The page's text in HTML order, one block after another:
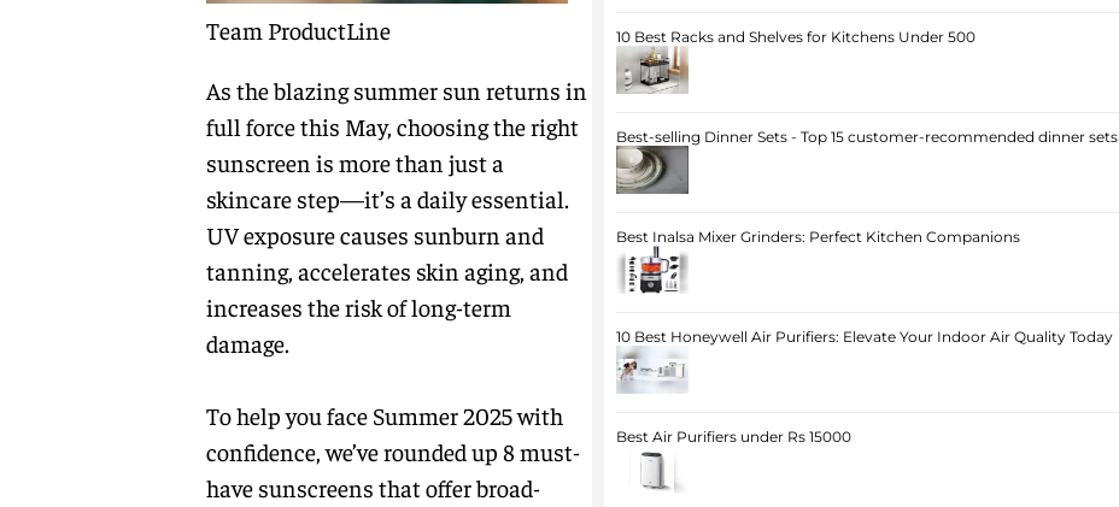
Team ProductLine
As the blazing summer sun returns in
full force this May, choosing the right
sunscreen is more than just a
skincare step—it’s a daily essential.
UV exposure causes sunburn and
tanning, accelerates skin aging, and
increases the risk of long-term
damage.
To help you face Summer 2025 with
confidence, we’ve rounded up 8 must-
have sunscreens that offer broad-
10 Best Racks and Shelves for Kitchens Under 500
Best-selling Dinner Sets - Top 15 customer-recommended dinner sets
Best Inalsa Mixer Grinders: Perfect Kitchen Companions
10 Best Honeywell Air Purifiers: Elevate Your Indoor Air Quality Today
Best Air Purifiers under Rs 15000